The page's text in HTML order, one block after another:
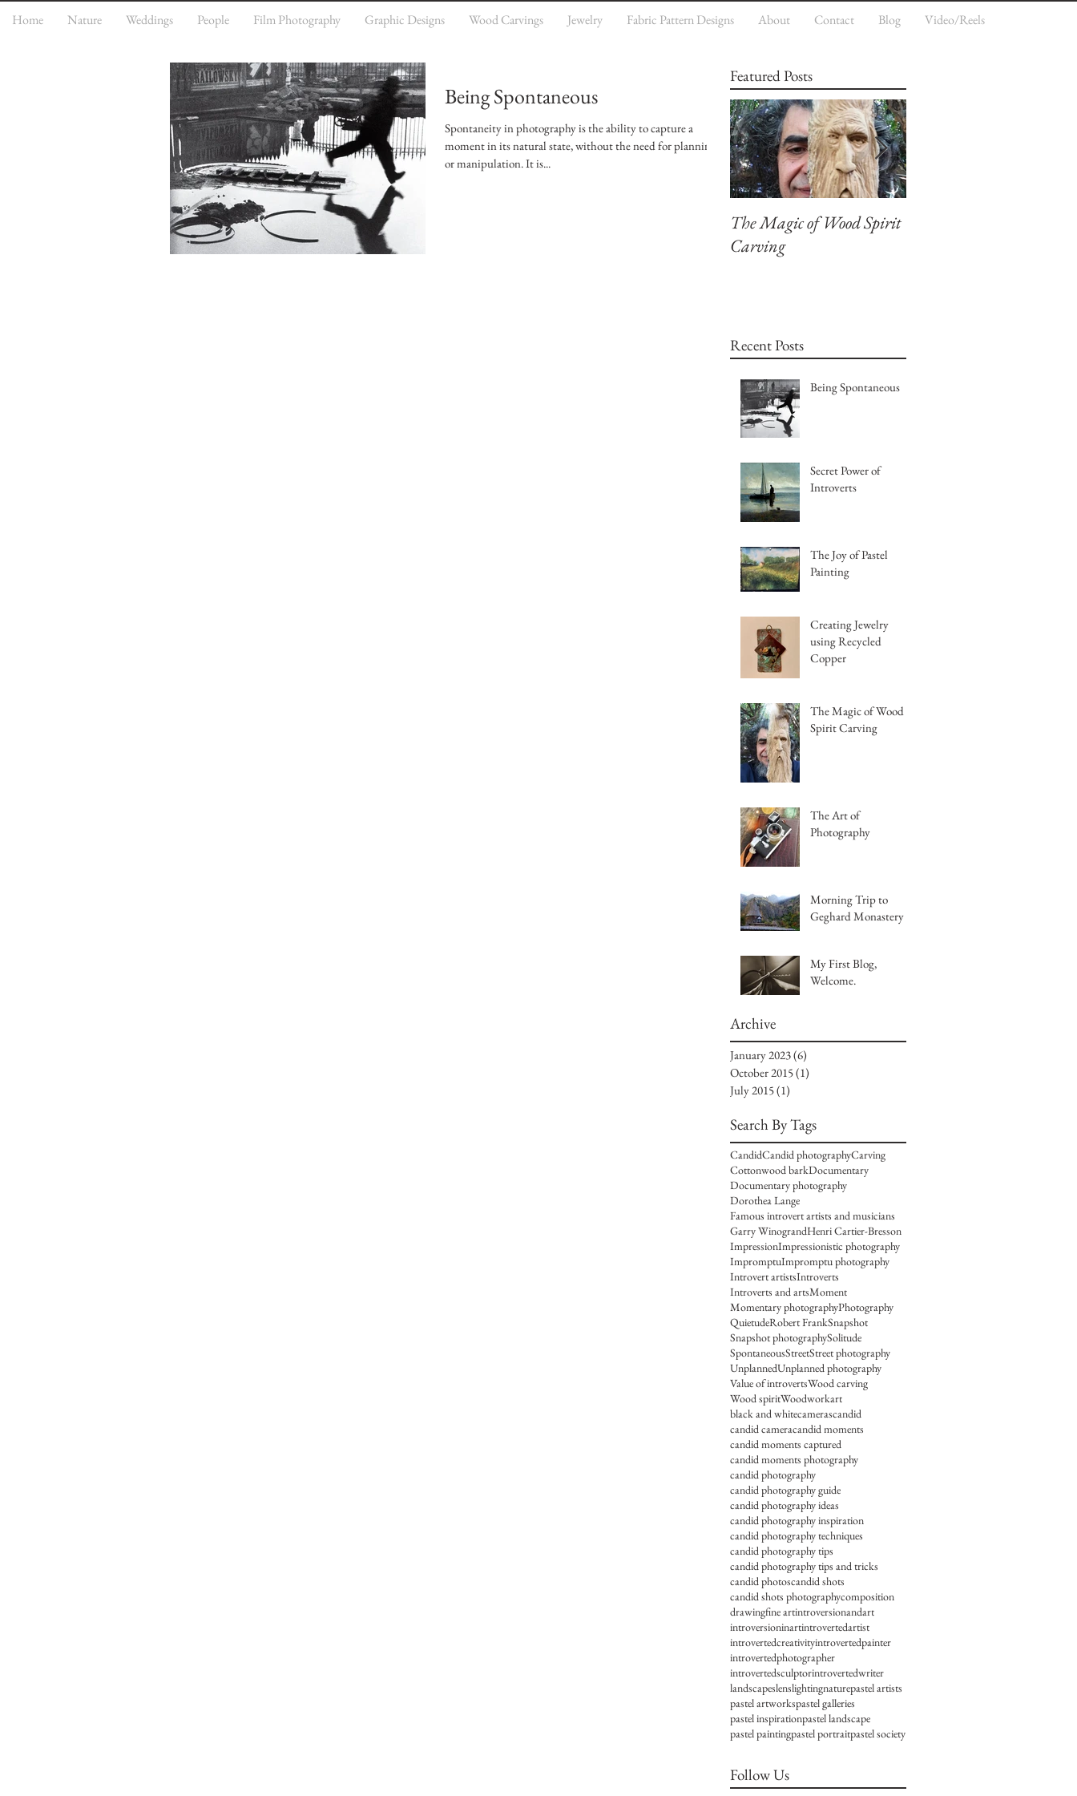
Home Nature Weddings People Film Photography Graphic Designs Wood Carvings Jewelry Fabric Pattern Designs About Contact Blog Video/Reels
Being Spontaneous
Spontaneity in photography is the ability to capture a
moment in its natural state, without the need for planning
or manipulation. It is...
Featured Posts
The Magic of Wood Spirit
Carving
Recent Posts
Being Spontaneous
Secret Power of
Introverts
The Joy of Pastel
Painting
Creating Jewelry
using Recycled
Copper
The Magic of Wood
Spirit Carving
The Art of
Photography
Morning Trip to
Geghard Monastery
My First Blog,
Welcome.
Archive
January 2023(6)
October 2015(1)
July 2015(1)
Search By Tags
CandidCandid photographyCarving
Cottonwood barkDocumentary
Documentary photography
Dorothea Lange
Famous introvert artists and musicians
Garry WinograndHenri Cartier-Bresson
ImpressionImpressionistic photography
ImpromptuImpromptu photography
Introvert artistsIntroverts
Introverts and artsMoment
Momentary photographyPhotography
QuietudeRobert FrankSnapshot
Snapshot photographySolitude
SpontaneousStreetStreet photography
UnplannedUnplanned photography
Value of introvertsWood carving
Wood spiritWoodworkart
black and whitecamerascandid
candid cameracandid moments
candid moments captured
candid moments photography
candid photography
candid photography guide
candid photography ideas
candid photography inspiration
candid photography techniques
candid photography tips
candid photography tips and tricks
candid photoscandid shots
candid shots photographycomposition
drawingfine artintroversionandart
introversioninartintrovertedartist
introvertedcreativityintrovertedpainter
introvertedphotographer
introvertedsculptorintrovertedwriter
landscapeslenslightingnaturepastel artists
pastel artworkspastel galleries
pastel inspirationpastel landscape
pastel paintingpastel portraitpastel society
Follow Us